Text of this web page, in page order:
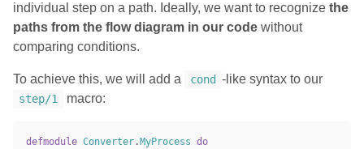
individual step on a path. Ideally, we want to recognize the
paths from the flow diagram in our code without
comparing conditions.
To achieve this, we will add a cond -like syntax to our
step/1 macro:
defmodule Converter. MyProcess do